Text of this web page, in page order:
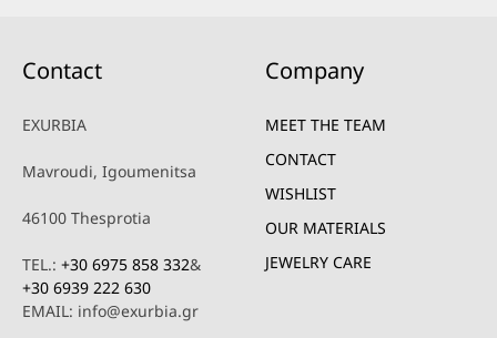
Contact
EXURBIA
Mavroudi, Igoumenitsa
46100 Thesprotia
TEL.: +30 6975 858 332&
+30 6939 222 630
EMAIL: info@exurbia.gr
Company
MEET THE TEAM
CONTACT
WISHLIST
OUR MATERIALS
JEWELRY CARE